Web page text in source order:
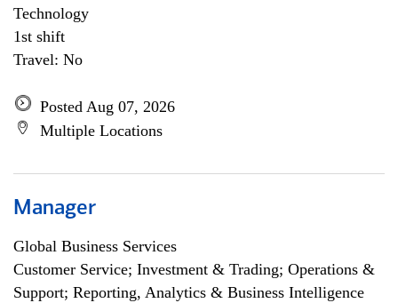
Technology
1st shift
Travel: No
Posted Aug 07, 2026
Multiple Locations
Manager
Global Business Services
Customer Service; Investment & Trading; Operations &
Support; Reporting, Analytics & Business Intelligence